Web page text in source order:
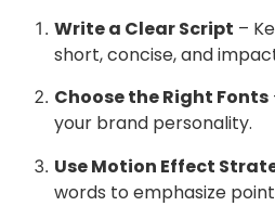
Write a Clear Script –
short, concise, and
Choose the Right Fonts
your brand personality.
Use Motion Effect
words to emphasize